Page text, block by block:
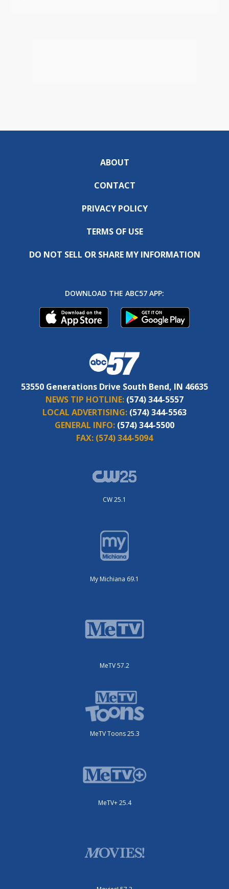
ABOUT
CONTACT
PRIVACY POLICY
TERMS OF USE
DO NOT SELL OR SHARE MY INFORMATION
DOWNLOAD THE ABC57 APP:
53550 Generations Drive South Bend, IN 46635
NEWS TIP HOTLINE: (574) 344-5557
LOCAL ADVERTISING: (574) 344-5563
GENERAL INFO: (574) 344-5500
FAX: (574) 344-5094
CW 25.1
My Michiana 69.1
MeTV 57.2
MeTV Toons 25.3
MeTV+ 25.4